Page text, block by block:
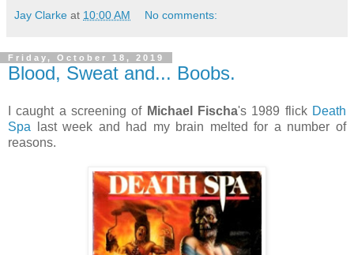
Jay Clarke at 10:00 AM No comments:
Friday, October 18, 2019
Blood, Sweat and... Boobs.
I caught a screening of Michael Fischa's 1989 flick Death
Spa last week and had my brain melted for a number of
reasons.